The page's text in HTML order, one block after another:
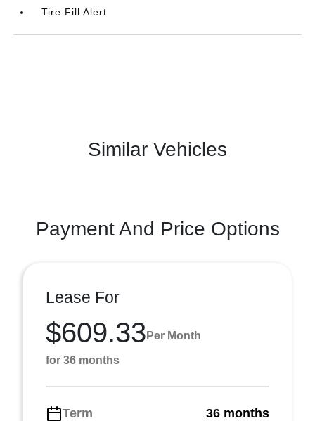
Tire Fill Alert
Similar Vehicles
Payment And Price Options
Lease For
$609.33 Per Month
for 36 months
Term
36 months